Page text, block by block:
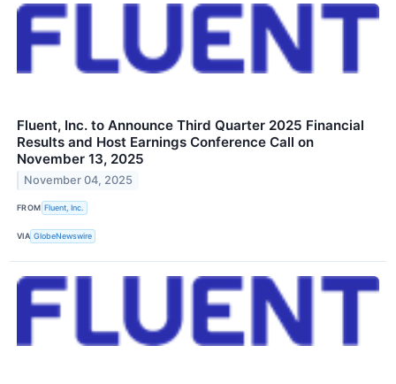
Fluent, Inc. to Announce Third Quarter 2025 Financial
Results and Host Earnings Conference Call on
November 13, 2025
November 04, 2025
FROM Fluent, Inc.
VIA GlobeNewswire